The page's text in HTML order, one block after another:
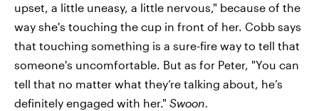
upset, a little uneasy, a little nervous," because of the
way she's touching the cup in front of her. Cobb says
that touching something is a sure-fire way to tell that
someone's uncomfortable. But as for Peter, "You can
tell that no matter what they’re talking about, he’s
definitely engaged with her." Swoon.